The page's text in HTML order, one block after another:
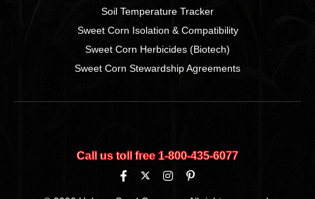
Soil Temperature Tracker
Sweet Corn Isolation & Compatibility
Sweet Corn Herbicides (Biotech)
Sweet Corn Stewardship Agreements
Call us toll free 1‑800‑435‑6077